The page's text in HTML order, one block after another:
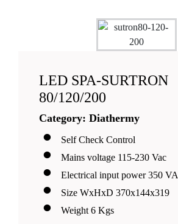
LED SPA-SURTRON
80/120/200
Category: Diathermy
Self Check Control
Mains voltage 115-230 Vac
Electrical input power 350 VA
Size WxHxD 370x144x319
Weight 6 Kgs